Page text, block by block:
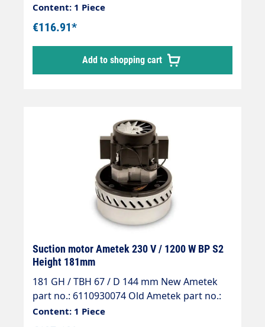
Content: 1 Piece
€116.91*
Add to shopping cart
Suction motor Ametek 230 V / 1200 W BP S2
Height 181mm
181 GH / TBH 67 / D 144 mm New Ametek
part no.: 6110930074 Old Ametek part no.:
061300097
Content: 1 Piece